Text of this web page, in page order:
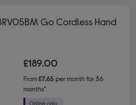
Go Cordless Hand
£189.00
From£7.65 per month for 36
months*